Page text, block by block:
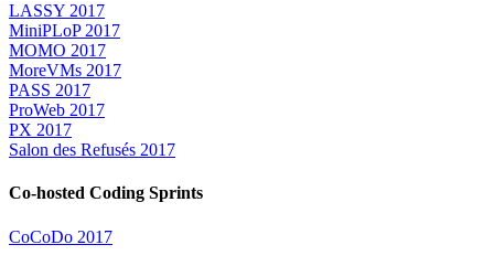
LASSY 2017
MiniPLoP 2017
MOMO 2017
MoreVMs 2017
PASS 2017
ProWeb 2017
PX 2017
Salon des Refusés 2017
Co-hosted Coding Sprints
CoCoDo 2017